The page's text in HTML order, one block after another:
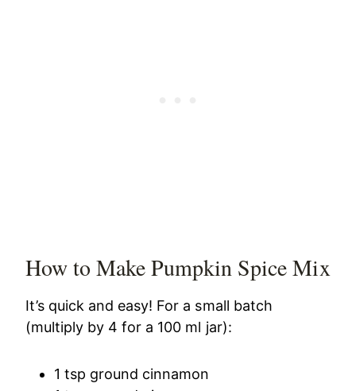
How to Make Pumpkin Spice Mix
It’s quick and easy! For a small batch
(multiply by 4 for a 100 ml jar):
1 tsp ground cinnamon